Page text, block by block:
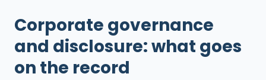
Corporate governance
and disclosure: what goes
on the record